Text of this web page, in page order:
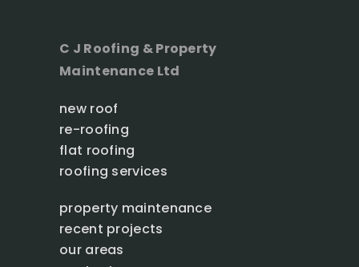
C J Roofing & Property
Maintenance Ltd
new roof
re-roofing
flat roofing
roofing services
property maintenance
recent projects
our areas